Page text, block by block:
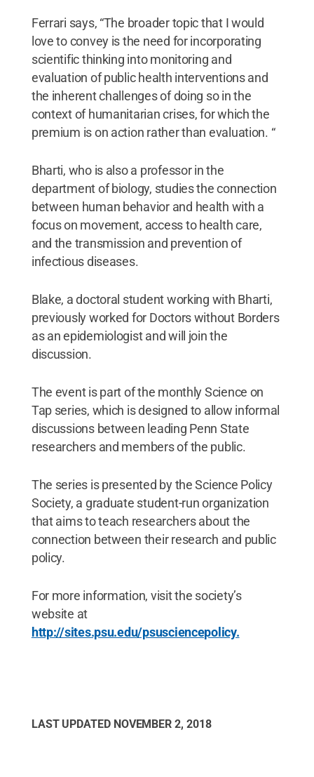
Ferrari says, “The broader topic that I would
love to convey is the need for incorporating
scientific thinking into monitoring and
evaluation of public health interventions and
the inherent challenges of doing so in the
context of humanitarian crises, for which the
premium is on action rather than evaluation. “
Bharti, who is also a professor in the
department of biology, studies the connection
between human behavior and health with a
focus on movement, access to health care,
and the transmission and prevention of
infectious diseases.
Blake, a doctoral student working with Bharti,
previously worked for Doctors without Borders
as an epidemiologist and will join the
discussion.
The event is part of the monthly Science on
Tap series, which is designed to allow informal
discussions between leading Penn State
researchers and members of the public.
The series is presented by the Science Policy
Society, a graduate student-run organization
that aims to teach researchers about the
connection between their research and public
policy.
For more information, visit the society’s
website at
http://sites.psu.edu/psusciencepolicy.
LAST UPDATED NOVEMBER 2, 2018